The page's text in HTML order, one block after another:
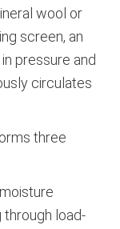
wool or
screen, an
pressure and
circulates
three
through load-